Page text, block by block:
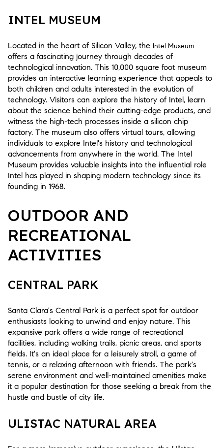
INTEL MUSEUM
Located in the heart of Silicon Valley, the Intel Museum
offers a fascinating journey through decades of
technological innovation. This 10,000 square foot museum
provides an interactive learning experience that appeals to
both children and adults interested in the evolution of
technology. Visitors can explore the history of Intel, learn
about the science behind their cutting-edge products, and
witness the high-tech processes inside a silicon chip
factory. The museum also offers virtual tours, allowing
individuals to explore Intel's history and technological
advancements from anywhere in the world. The Intel
Museum provides valuable insights into the influential role
Intel has played in shaping modern technology since its
founding in 1968.
OUTDOOR AND
RECREATIONAL
ACTIVITIES
CENTRAL PARK
Santa Clara's Central Park is a perfect spot for outdoor
enthusiasts looking to unwind and enjoy nature. This
expansive park offers a wide range of recreational
facilities, including walking trails, picnic areas, and sports
fields. It's an ideal place for a leisurely stroll, a game of
tennis, or a relaxing afternoon with friends. The park's
serene environment and well-maintained amenities make
it a popular destination for those seeking a break from the
hustle and bustle of city life.
ULISTAC NATURAL AREA